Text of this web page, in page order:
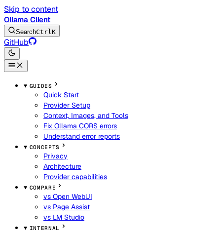
Skip to content
Ollama Client
SearchCtrlK
GitHub
GUIDES
Quick Start
Provider Setup
Context, Images, and Tools
Fix Ollama CORS errors
Understand error reports
CONCEPTS
Privacy
Architecture
Provider capabilities
COMPARE
vs Open WebUI
vs Page Assist
vs LM Studio
INTERNAL